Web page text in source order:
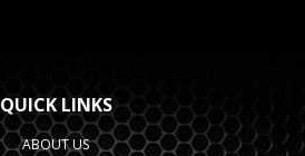
QUICK LINKS
ABOUT US